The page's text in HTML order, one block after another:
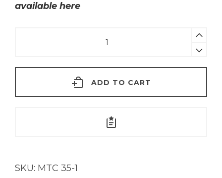
available here
Gold
ADD TO CART
SKU: MTC 35-1